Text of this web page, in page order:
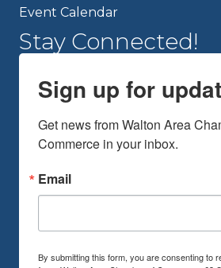
Event Calendar
Stay Connected!
Sign up for
Get news from Walton Area
Commerce in your inbox.
Email
By submitting this form, you are consenting to